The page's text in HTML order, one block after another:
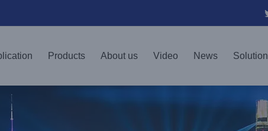
Products About us Video News Solution